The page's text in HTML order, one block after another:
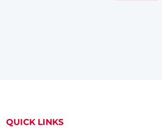
QUICK LINKS